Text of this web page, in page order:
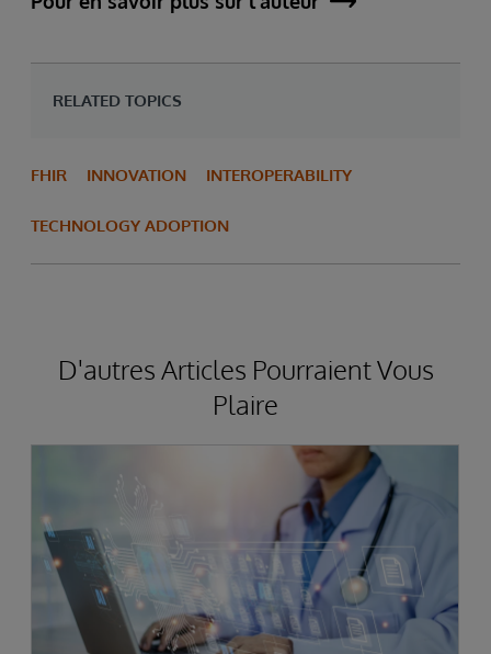
RELATED TOPICS
FHIR INNOVATION INTEROPERABILITY
TECHNOLOGY ADOPTION
D'autres Articles Pourraient Vous
Plaire